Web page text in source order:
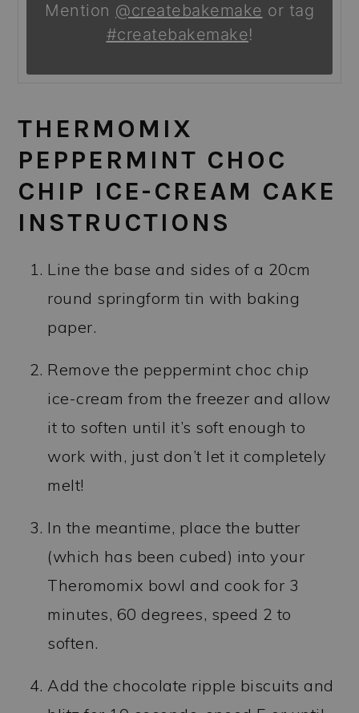
Mention @createbakemake or tag
#createbakemake!
THERMOMIX
PEPPERMINT CHOC
CHIP ICE-CREAM CAKE
INSTRUCTIONS
Line the base and sides of a 20cm
round springform tin with baking
paper.
Remove the peppermint choc chip
ice-cream from the freezer and allow
it to soften until it’s soft enough to
work with, just don’t let it completely
melt!
In the meantime, place the butter
(which has been cubed) into your
Theromomix bowl and cook for 3
minutes, 60 degrees, speed 2 to
soften.
Add the chocolate ripple biscuits and